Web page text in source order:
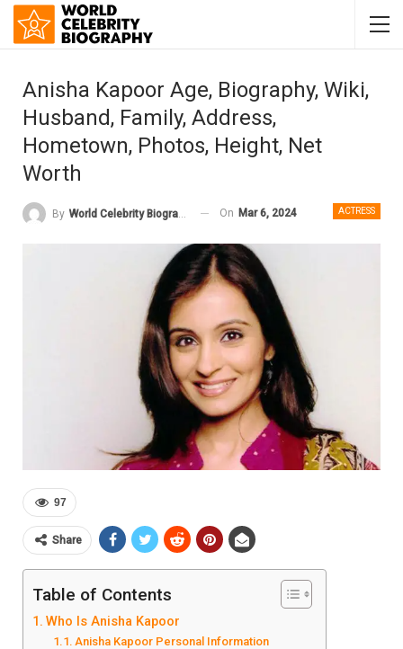
Anisha Kapoor Age, Biography, Wiki,
Husband, Family, Address,
Hometown, Photos, Height, Net
Worth
ACTRESS
By World Celebrity Biography On Mar 6, 2024
97
Share
Table of Contents
Who Is Anisha Kapoor
Anisha Kapoor Personal Information